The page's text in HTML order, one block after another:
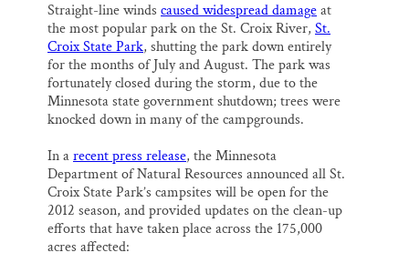
Straight-line winds caused widespread damageat
the most popular park on the St. Croix River, St.
Croix State Park, shutting the park down entirely
for the months of July and August. The park was
fortunately closed during the storm, due to the
Minnesota state government shutdown; trees were
knocked down in many of the campgrounds.
In arecent press release, the Minnesota
Department of Natural Resources announced all St.
Croix State Park’s campsites will be open for the
2012 season, and provided updates on the clean-up
efforts that have taken place across the 175,000
acres affected: